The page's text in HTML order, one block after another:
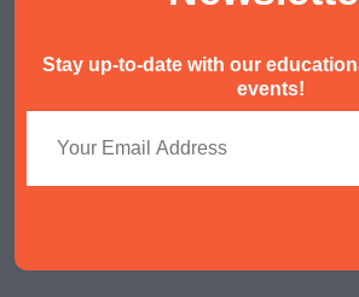
Stay up-to-date with our
events!